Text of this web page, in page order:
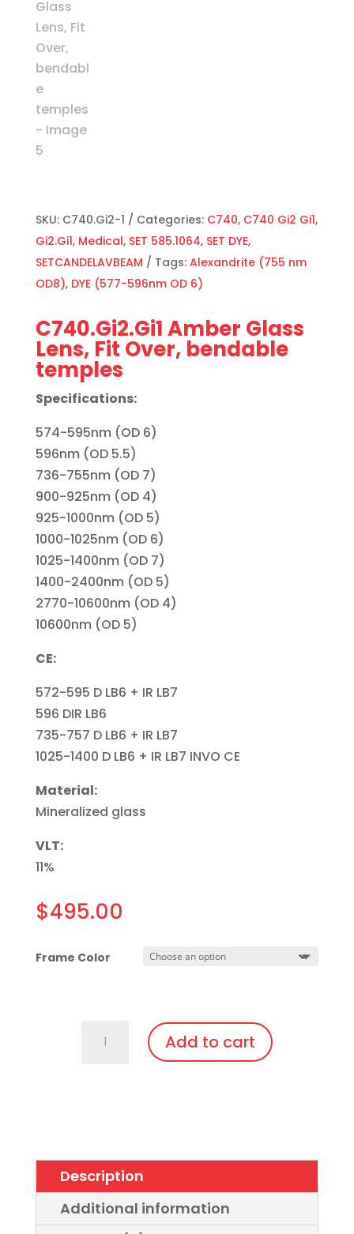
SKU: C740.Gi2-1 Categories: C740, C740 Gi2 Gi1,
Gi2.Gi1, Medical, SET 585.1064, SET DYE,
SETCANDELAVBEAM
Tags: Alexandrite (755 nm
OD8), DYE (577-596nm OD 6)
C740.Gi2.Gi1 Amber Glass
Lens, Fit Over, bendable
temples
Specifications:
574-595nm (OD 6)
596nm (OD 5.5)
736-755nm (OD 7)
900-925nm (OD 4)
925-1000nm (OD 5)
1000-1025nm (OD 6)
1025-1400nm (OD 7)
1400-2400nm (OD 5)
2770-10600nm (OD 4)
10600nm (OD 5)
CE:
572-595 D LB6 + IR LB7
596 DIR LB6
735-757 D LB6 + IR LB7
1025-1400 D LB6 + IR LB7 INVO CE
Material:
Mineralized glass
VLT:
11%
$495.00
Frame Color
C740.Gi2.Gi1
Amber
bendable
temples
quantity
Add to cart
Description
Additional information